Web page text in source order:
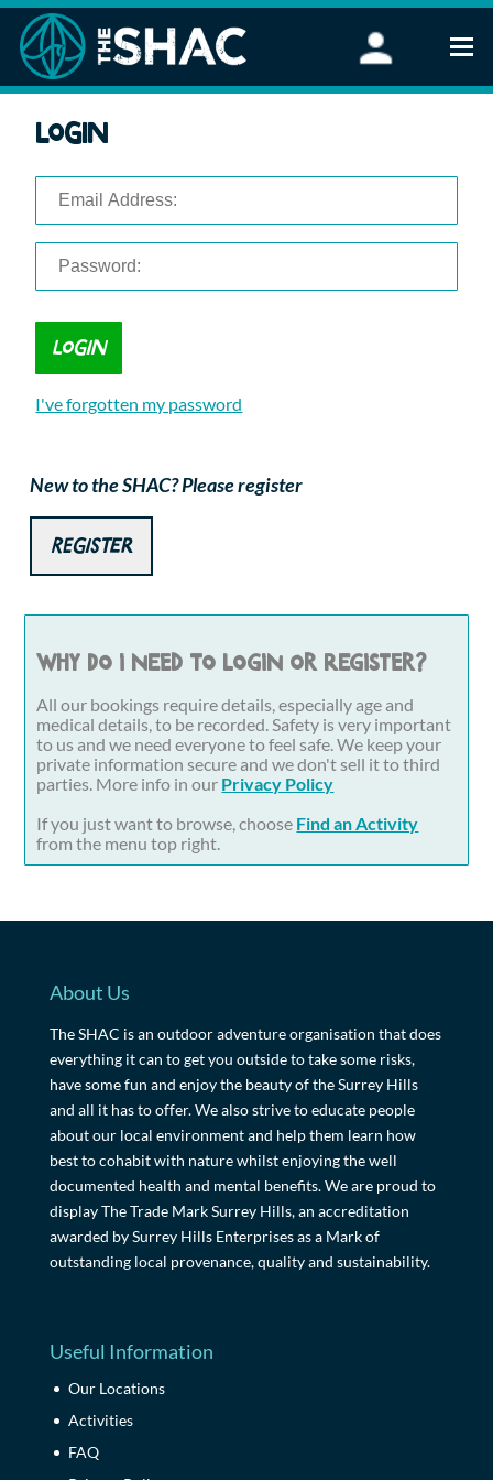
Stand Up Paddleboarding
FAQ
Corporate Events
Login
I've forgotten my password
New to the SHAC? Please register
Register
Why do I need to login or register?
All our bookings require details, especially age and
medical details, to be recorded. Safety is very important
to us and we need everyone to feel safe. We keep your
private information secure and we don't sell it to third
parties. More info in our Privacy Policy
If you just want to browse, choose Find an Activity
from the menu top right.
About Us
The SHAC is an outdoor adventure organisation that does
everything it can to get you outside to take some risks,
have some fun and enjoy the beauty of the Surrey Hills
and all it has to offer. We also strive to educate people
about our local environment and help them learn how
best to cohabit with nature whilst enjoying the well
documented health and mental benefits. We are proud to
display The Trade Mark Surrey Hills, an accreditation
awarded by Surrey Hills Enterprises as a Mark of
outstanding local provenance, quality and sustainability.
Useful Information
Our Locations
Activities
FAQ